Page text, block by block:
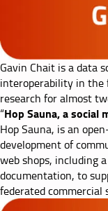
Gavin Chait is a data
interoperability in the
research for almost
“Hop Sauna, a social
Hop Sauna, is an
development of
web shops, including
documentation, to
federated commercial